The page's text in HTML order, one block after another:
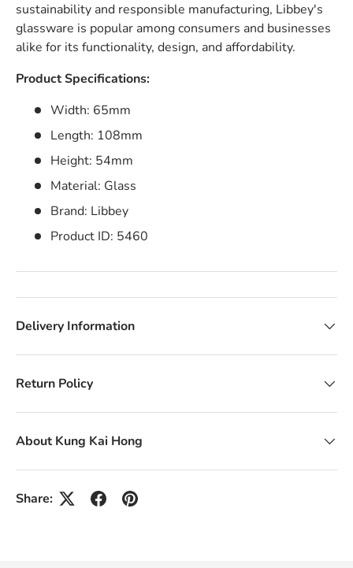
sustainability and responsible manufacturing, Libbey's
glassware is popular among consumers and businesses
alike for its functionality, design, and affordability.
Product Specifications:
Width: 65mm
Length: 108mm
Height: 54mm
Material: Glass
Brand: Libbey
Product ID: 5460
Delivery Information
Return Policy
About Kung Kai Hong
Share: